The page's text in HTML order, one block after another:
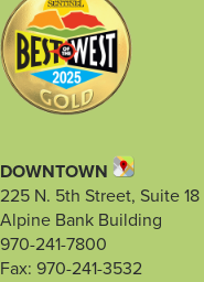
DOWNTOWN
225 N. 5th Street, Suite 18
Alpine Bank Building
970-241-7800
Fax: 970-241-3532